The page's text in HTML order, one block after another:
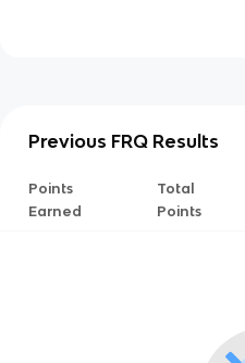
Previous FRQ Results
Points
Earned
Total
Points